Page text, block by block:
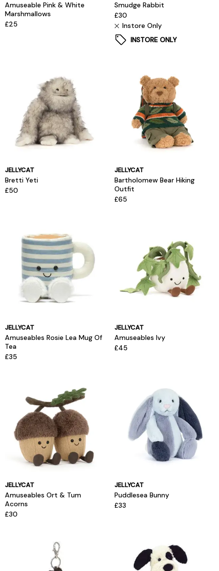
Amuseable Pink & White
Marshmallows
£25
Smudge Rabbit
£30
Instore Only
INSTORE ONLY
JELLYCAT
Bretti Yeti
£50
JELLYCAT
Bartholomew Bear Hiking
Outfit
£65
JELLYCAT
Amuseables Rosie Lea Mug Of
Tea
£35
JELLYCAT
Amuseables Ivy
£45
JELLYCAT
Amuseables Ort & Tum
Acorns
£30
JELLYCAT
Puddlesea Bunny
£33